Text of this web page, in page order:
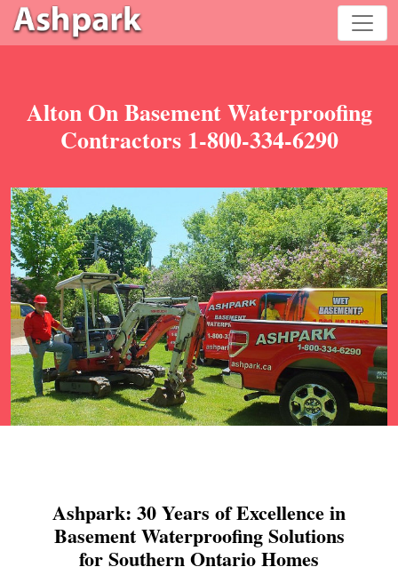
Alton On Basement Waterproofing
Contractors 1-800-334-6290
Ashpark: 30 Years of Excellence in
Basement Waterproofing Solutions
for Southern Ontario Homes